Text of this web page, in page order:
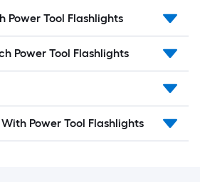
Power Tool Flashlights
Power Tool Flashlights
Power Tool Flashlights